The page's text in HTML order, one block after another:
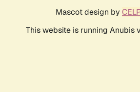
Mascot design by
This website is running Anubis